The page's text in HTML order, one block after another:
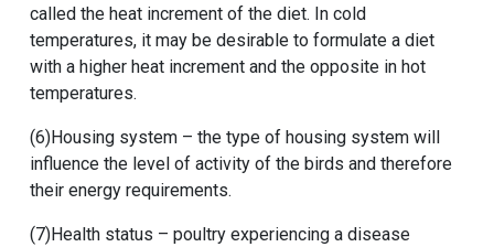
called the heat increment of the diet. In cold
temperatures, it may be desirable to formulate a diet
with a higher heat increment and the opposite in hot
temperatures.
(6)Housing system – the type of housing system will
influence the level of activity of the birds and therefore
their energy requirements.
(7)Health status – poultry experiencing a disease